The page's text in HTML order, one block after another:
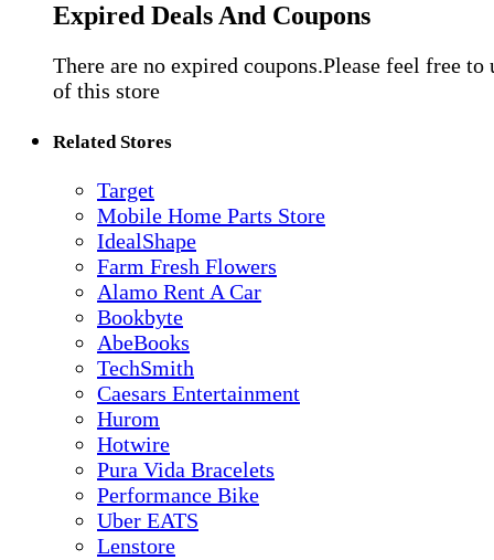
Expired Deals And Coupons
There are no expired coupons.Please feel free to
of this store
Related Stores
Target
Mobile Home Parts Store
IdealShape
Farm Fresh Flowers
Alamo Rent A Car
Bookbyte
AbeBooks
TechSmith
Caesars Entertainment
Hurom
Hotwire
Pura Vida Bracelets
Performance Bike
Uber EATS
Lenstore